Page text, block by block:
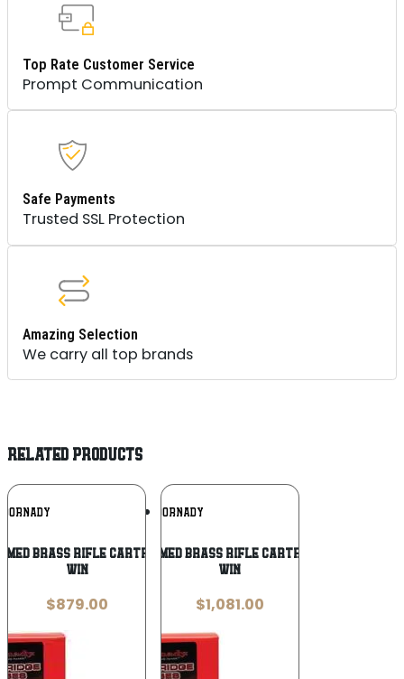
Top Rate Customer Service
Prompt Communication
Safe Payments
Trusted SSL Protection
Amazing Selection
We carry all top brands
RELATED PRODUCTS
HORNADY Add To
Wishlist
Brass Rifle Cartridge Cases .300
Win
$879.00
HORNADY
Hornady Unprimed Brass Rifle Cartridge Cases .243
Win
$1,081.00